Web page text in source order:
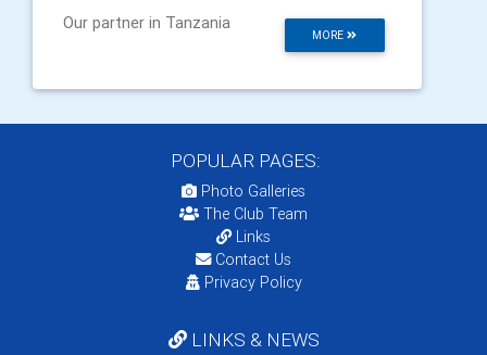
MORE
Our partner in Tanzania
POPULAR PAGES:
Photo Galleries
The Club Team
Links
Contact Us
Privacy Policy
LINKS & NEWS